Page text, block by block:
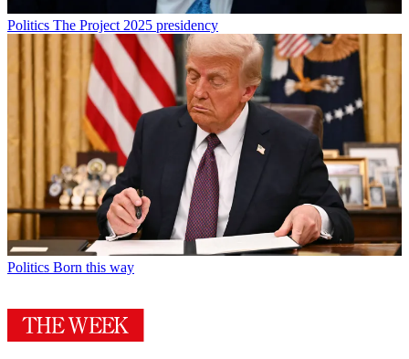
Politics The Project 2025 presidency
Politics Born this way